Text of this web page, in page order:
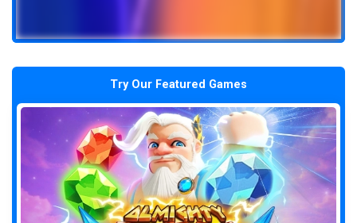
Try Our Featured Games